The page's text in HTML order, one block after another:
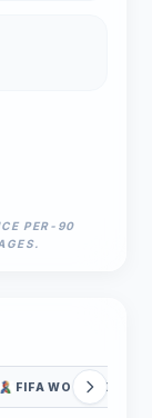
PER-90
FIFA WORLD CUP